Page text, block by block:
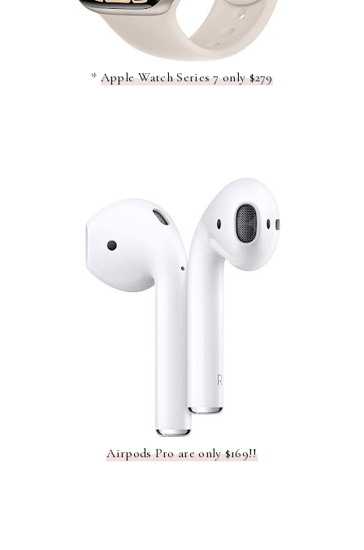
* Apple Watch Series 7 only $279
Airpods Pro are only $169!!